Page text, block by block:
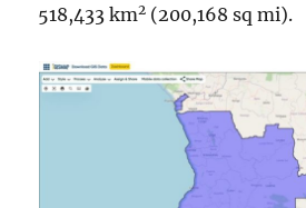
518,433 km2 (200,168 sq mi).